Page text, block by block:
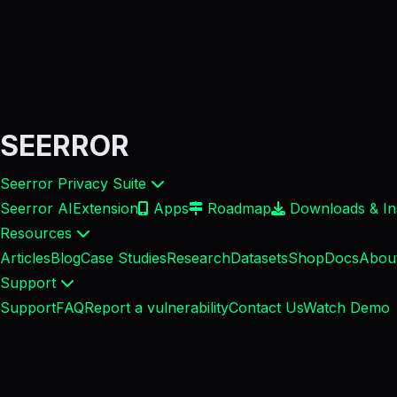
SEERROR
Seerror Privacy Suite
Seerror AIExtension Apps Roadmap
Downloads &
Resources
ArticlesBlogCase StudiesResearchDatasetsShopDocs
Support
SupportFAQReport a vulnerabilityContact UsWatch Demo